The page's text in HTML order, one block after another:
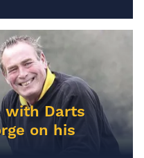
with Darts
on his